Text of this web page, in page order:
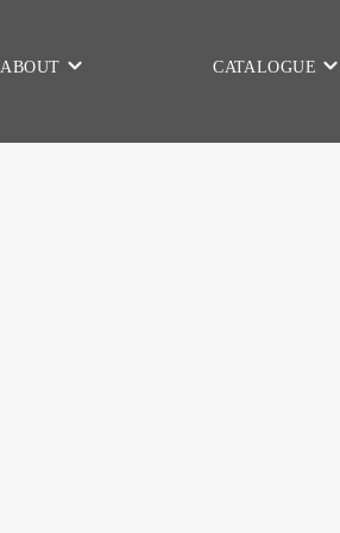
ABOUT CATALOGUE